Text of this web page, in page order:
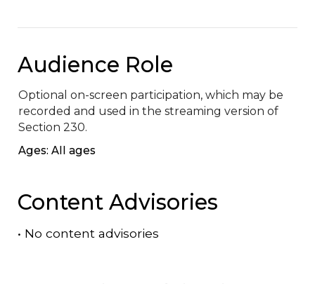
Audience Role
Optional on-screen participation, which may be
recorded and used in the streaming version of
Section 230.
Ages: All ages
Content Advisories
• No content advisories